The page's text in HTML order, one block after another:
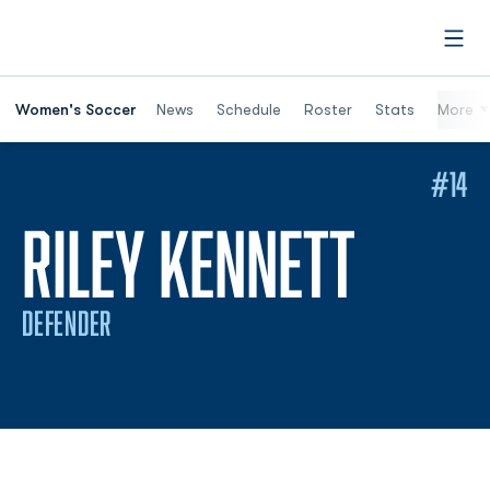
Women's Soccer News Schedule Roster Stats More
RILEY KENNETT
DEFENDER
#14